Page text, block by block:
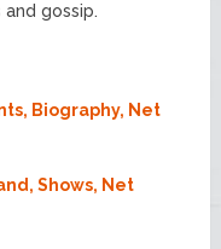
gossip.
Biography, Net
Shows, Net